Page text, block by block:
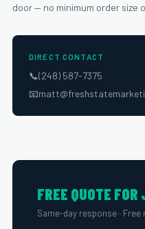
door — no minimum order size
DIRECT CONTACT
📞(248) 587-7375
📧
FREE QUOTE FOR
Same-day response ·